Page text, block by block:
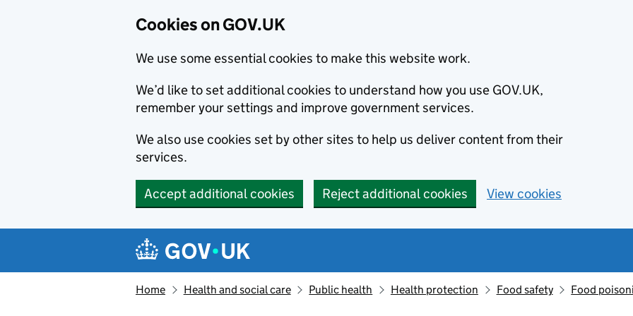
Cookies on GOV.UK
We use some essential cookies to make this website work.
We’d like to set additional cookies to understand how you use GOV.UK,
remember your settings and improve government services.
We also use cookies set by other sites to help us deliver content from their
services.
Accept additional cookies Reject additional cookies View cookies
Navigation menu
Home Health and social care Public health Health protection Food safety Food